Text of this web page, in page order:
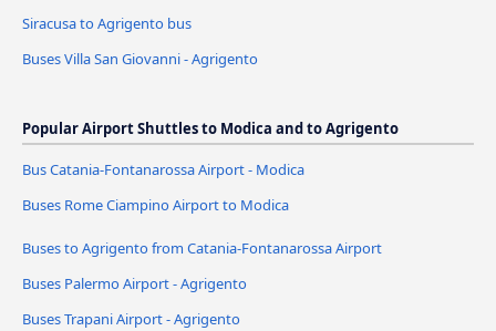
Siracusa to Agrigento bus
Buses Villa San Giovanni - Agrigento
Popular Airport Shuttles to Modica and to Agrigento
Bus Catania-Fontanarossa Airport - Modica
Buses Rome Ciampino Airport to Modica
Buses to Agrigento from Catania-Fontanarossa Airport
Buses Palermo Airport - Agrigento
Buses Trapani Airport - Agrigento